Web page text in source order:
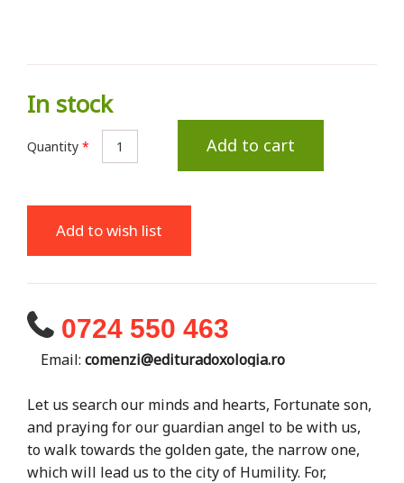
In stock
Quantity * Add to cart
Add to wish list
0724 550 463
Email: comenzi@edituradoxologia.ro
Let us search our minds and hearts, Fortunate son,
and praying for our guardian angel to be with us,
to walk towards the golden gate, the narrow one,
which will lead us to the city of Humility. For,